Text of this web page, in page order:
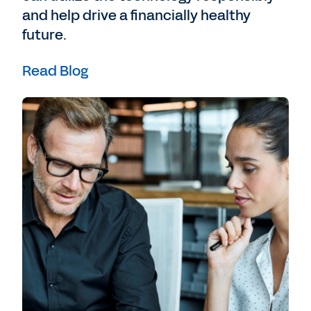
crux of banking so that an organization
can see some of the key trends, can see
can see things that they will need to adapt
to in the future as well, and work they can
bring together both those financial insights
as well as everything about the individual
employees, their skills, how they need to be
uniquely positioned and bring those
together.
Bledsoe: That's really interesting too,
because the thing that I love about what
Workday does is we're really good at
meeting with the people who are running
the business. They understand the value
propositions, and they're also trying to look
for what are the best strategies, especially
and help drive a financially healthy
future.
Read Blog